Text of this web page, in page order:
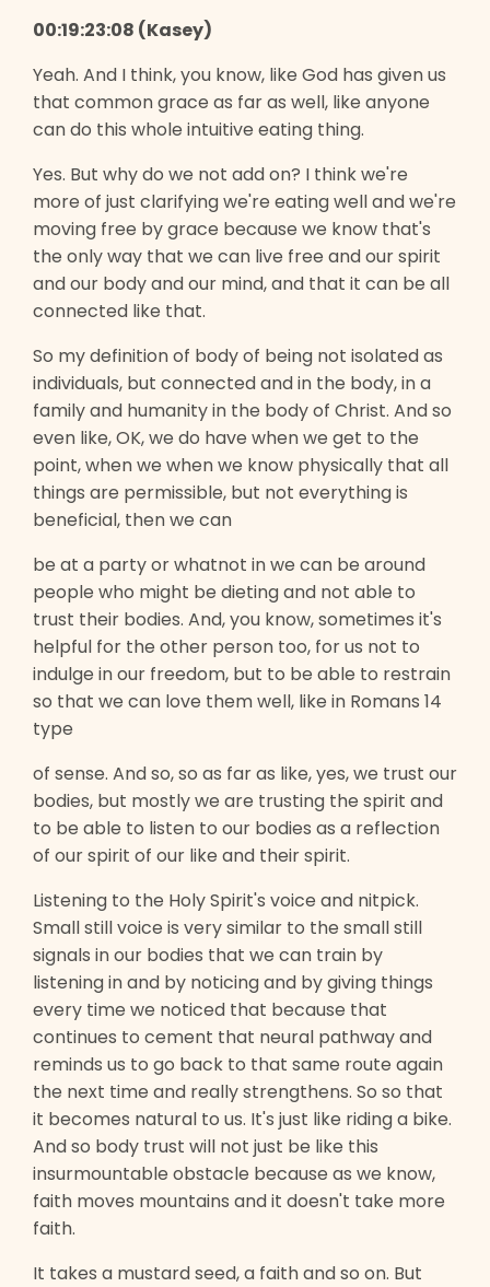
00:19:23:08 (Kasey)
Yeah. And I think, you know, like God has given us
that common grace as far as well, like anyone
can do this whole intuitive eating thing.
Yes. But why do we not add on? I think we're
more of just clarifying we're eating well and we're
moving free by grace because we know that's
the only way that we can live free and our spirit
and our body and our mind, and that it can be all
connected like that.
So my definition of body of being not isolated as
individuals, but connected and in the body, in a
family and humanity in the body of Christ. And so
even like, OK, we do have when we get to the
point, when we when we know physically that all
things are permissible, but not everything is
beneficial, then we can
be at a party or whatnot in we can be around
people who might be dieting and not able to
trust their bodies. And, you know, sometimes it's
helpful for the other person too, for us not to
indulge in our freedom, but to be able to restrain
so that we can love them well, like in Romans 14
type
of sense. And so, so as far as like, yes, we trust our
bodies, but mostly we are trusting the spirit and
to be able to listen to our bodies as a reflection
of our spirit of our like and their spirit.
Listening to the Holy Spirit's voice and nitpick.
Small still voice is very similar to the small still
signals in our bodies that we can train by
listening in and by noticing and by giving things
every time we noticed that because that
continues to cement that neural pathway and
reminds us to go back to that same route again
the next time and really strengthens. So so that
it becomes natural to us. It's just like riding a bike.
And so body trust will not just be like this
insurmountable obstacle because as we know,
faith moves mountains and it doesn't take more
faith.
It takes a mustard seed, a faith and so on. But